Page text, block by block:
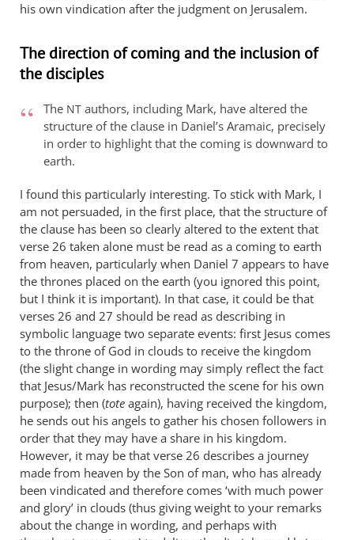
his own vindication after the judgment on Jerusalem.
The direction of coming and the inclusion of
the disciples
The NT authors, including Mark, have altered the
structure of the clause in Daniel’s Aramaic, precisely
in order to highlight that the coming is downward to
earth.
I found this particularly interesting. To stick with Mark, I
am not persuaded, in the first place, that the structure of
the clause has been so clearly altered to the extent that
verse 26 taken alone must be read as a coming to earth
from heaven, particularly when Daniel 7 appears to have
the thrones placed on the earth (you ignored this point,
but I think it is important). In that case, it could be that
verses 26 and 27 should be read as describing in
symbolic language two separate events: first Jesus comes
to the throne of God in clouds to receive the kingdom
(the slight change in wording may simply reflect the fact
that Jesus/Mark has reconstructed the scene for his own
purpose); then (tote again), having received the kingdom,
he sends out his angels to gather his chosen followers in
order that they may have a share in his kingdom.
However, it may be that verse 26 describes a journey
made from heaven by the Son of man, who has already
been vindicated and therefore comes ‘with much power
and glory’ in clouds (thus giving weight to your remarks
about the change in wording, and perhaps with